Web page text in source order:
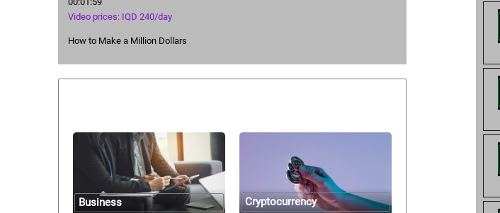
Video prices: IQD 240/day
How to Make a Million Dollars
Business Cryptocurrency